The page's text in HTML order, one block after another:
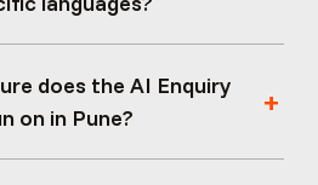
does the AI Enquiry
on in Pune?